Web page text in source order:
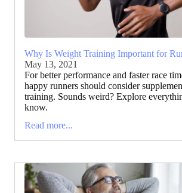
Why Is Weight Training Important for
May 13, 2021
For better performance and faster race
happy runners should consider
training. Sounds weird? Explore
know.
Read more...